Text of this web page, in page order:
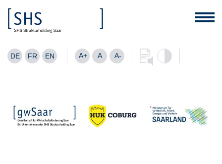
DE FR EN A+ A A-